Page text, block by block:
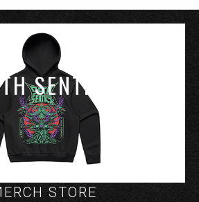
SENTRY
STORE